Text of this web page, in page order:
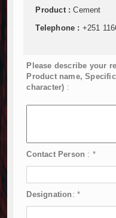
Product :Cement
Telephone : +251
Please describe your
Product name,
character) :
Contact Person : *
Designation : *